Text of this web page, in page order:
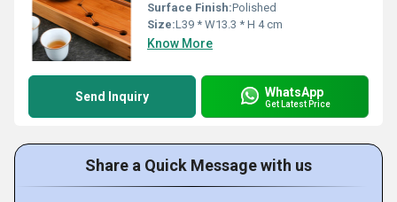
Surface Finish:Polished
Size:L39 * W13.3 * H 4 cm
Know More
Send Inquiry WhatsApp
Get Latest Price
Share a Quick Message with us